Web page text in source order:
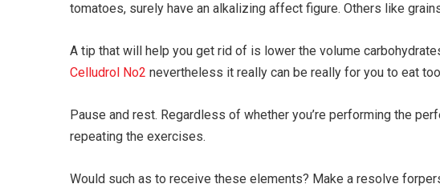
tomatoes, surely have an alkalizing affect figure. Others like
A tip that will help you get rid of is lower the volume
Celludrol No2 nevertheless it really can be really for you to eat
Pause and rest. Regardless of whether you’re performing the
repeating the exercises.
Would such as to receive these elements? Make a resolve